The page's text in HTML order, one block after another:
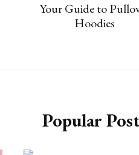
Your Guide to
Hoodies
Popular